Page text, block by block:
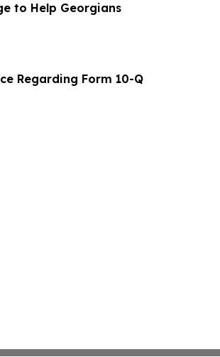
to Help Georgians
Regarding Form 10-Q